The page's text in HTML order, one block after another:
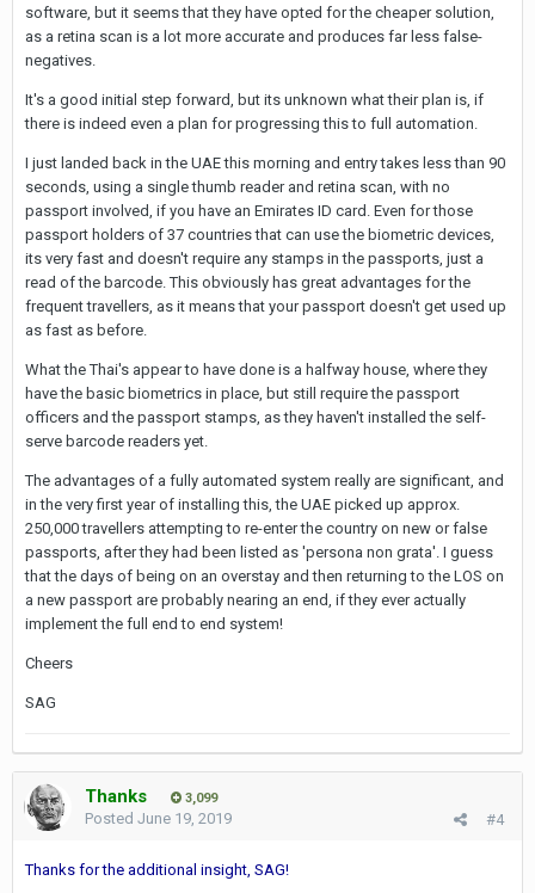
software, but it seems that they have opted for the cheaper solution,
as a retina scan is a lot more accurate and produces far less false-
negatives.
It's a good initial step forward, but its unknown what their plan is, if
there is indeed even a plan for progressing this to full automation.
I just landed back in the UAE this morning and entry takes less than 90
seconds, using a single thumb reader and retina scan, with no
passport involved, if you have an Emirates ID card. Even for those
passport holders of 37 countries that can use the biometric devices,
its very fast and doesn't require any stamps in the passports, just a
read of the barcode. This obviously has great advantages for the
frequent travellers, as it means that your passport doesn't get used up
as fast as before.
What the Thai's appear to have done is a halfway house, where they
have the basic biometrics in place, but still require the passport
officers and the passport stamps, as they haven't installed the self-
serve barcode readers yet.
The advantages of a fully automated system really are significant, and
in the very first year of installing this, the UAE picked up approx.
250,000 travellers attempting to re-enter the country on new or false
passports, after they had been listed as 'persona non grata'. I guess
that the days of being on an overstay and then returning to the LOS on
a new passport are probably nearing an end, if they ever actually
implement the full end to end system!
Cheers
SAG
Thanks 3,099
#4
Posted June 19, 2019
Thanks for the additional insight, SAG!